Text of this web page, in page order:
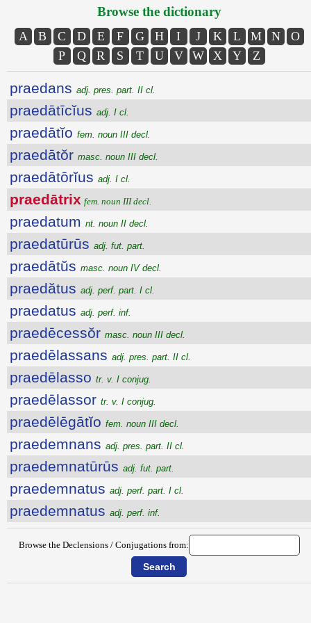
Browse the dictionary
A B C D E F G H I J K L M N
O
P
Q R S T U V W X Y Z
praedans adj. pres. part. II cl.
praedātīcĭus adj. I cl.
praedātĭo fem. noun III decl.
praedātŏr masc. noun III decl.
praedātōrĭus adj. I cl.
praedātrix fem. noun III decl.
praedatum nt. noun II decl.
praedatūrūs adj. fut. part.
praedātŭs masc. noun IV decl.
praedătus adj. perf. part. I cl.
praedatus adj. perf. inf.
praedēcessŏr masc. noun III decl.
praedēlassans adj. pres. part. II cl.
praedēlasso tr. v. I conjug.
praedēlassor tr. v. I conjug.
praedēlēgātĭo fem. noun III decl.
praedemnans adj. pres. part. II cl.
praedemnatūrūs adj. fut. part.
praedemnatus adj. perf. part. I cl.
praedemnatus adj. perf. inf.
Browse the Declensions / Conjugations from: